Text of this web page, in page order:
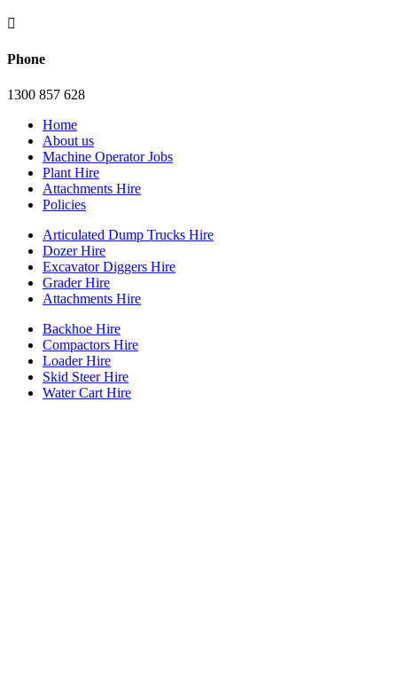

Phone
1300 857 628
Home
About us
Machine Operator Jobs
Plant Hire
Attachments Hire
Policies
Articulated Dump Trucks Hire
Dozer Hire
Excavator Diggers Hire
Grader Hire
Attachments Hire
Backhoe Hire
Compactors Hire
Loader Hire
Skid Steer Hire
Water Cart Hire